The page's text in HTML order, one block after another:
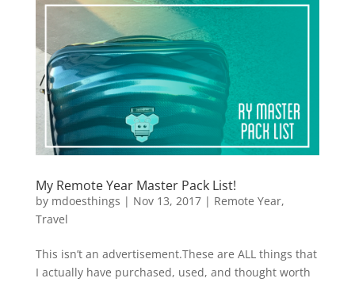
My Remote Year Master Pack List!
by mdoesthings | Nov 13, 2017| Remote Year,
Travel
This isn’t an advertisement.These are ALL things that
I actually have purchased, used, and thought worth